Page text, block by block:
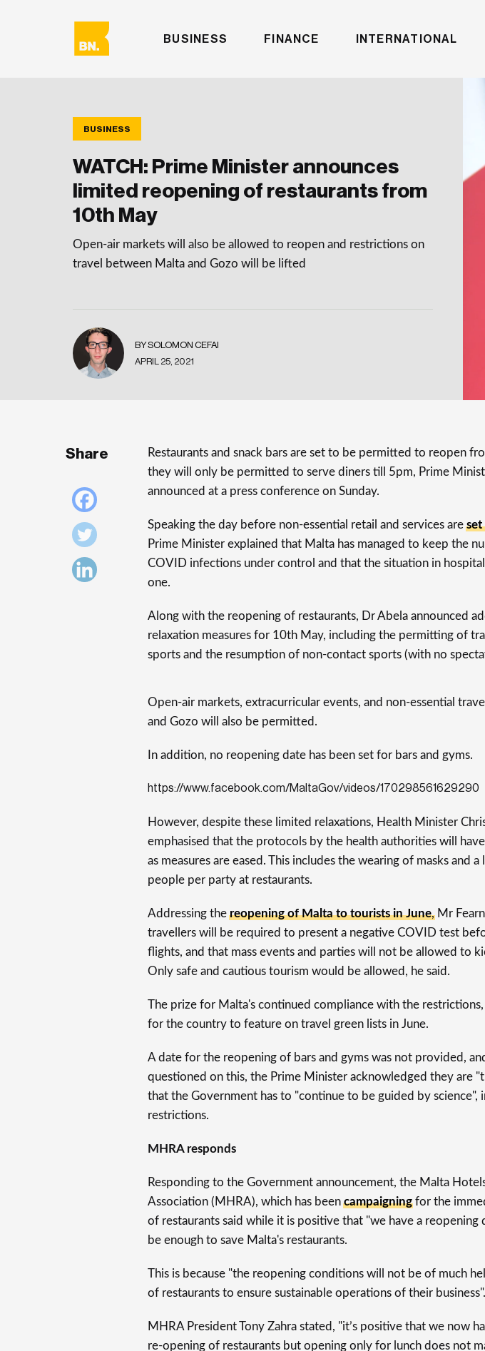
BUSINESS FINANCE INTERNATIONAL
BUSINESS
WATCH: Prime Minister announces
limited reopening of restaurants from
10th May
Open-air markets will also be allowed to reopen and restrictions on
travel between Malta and Gozo will be lifted
BY SOLOMON CEFAI
APRIL 25, 2021
Share
Restaurants and snack bars are set to be permitted to reopen
they will only be permitted to serve diners till 5pm, Prime
announced at a press conference on Sunday.
Speaking the day before non-essential retail and services areset
Prime Minister explained that Malta has managed to keep the
COVID infections under control and that the situation in
one.
Along with the reopening of restaurants, Dr Abela announced
relaxation measures for 10th May, including the permitting of
sports and the resumption of non-contact sports (with no
Open-air markets, extracurricular events, and non-essential
and Gozo will also be permitted.
In addition, no reopening date has been set for bars and gyms.
https://www.facebook.com/MaltaGov/videos/170298561629290
However, despite these limited relaxations, Health Minister
emphasised that the protocols by the health authorities will
as measures are eased. This includes the wearing of masks and
people per party at restaurants.
Addressing thereopening of Malta to tourists in June, Mr
travellers will be required to present a negative COVID test
flights, and that mass events and parties will not be allowed to
Only safe and cautious tourism would be allowed, he said.
The prize for Malta's continued compliance with the
for the country to feature on travel green lists in June.
A date for the reopening of bars and gyms was not provided,
questioned on this, the Prime Minister acknowledged they are
that the Government has to "continue to be guided by science",
restrictions.
MHRA responds
Responding to the Government announcement, the Malta
Association (MHRA), which has beencampaigningfor the
of restaurants said while it is positive that "we have a reopening
be enough to save Malta's restaurants.
This is because "the reopening conditions will not be of much
of restaurants to ensure sustainable operations of their business".
MHRA President Tony Zahra stated, "it’s positive that we now
re-opening of restaurants but opening only for lunch does not